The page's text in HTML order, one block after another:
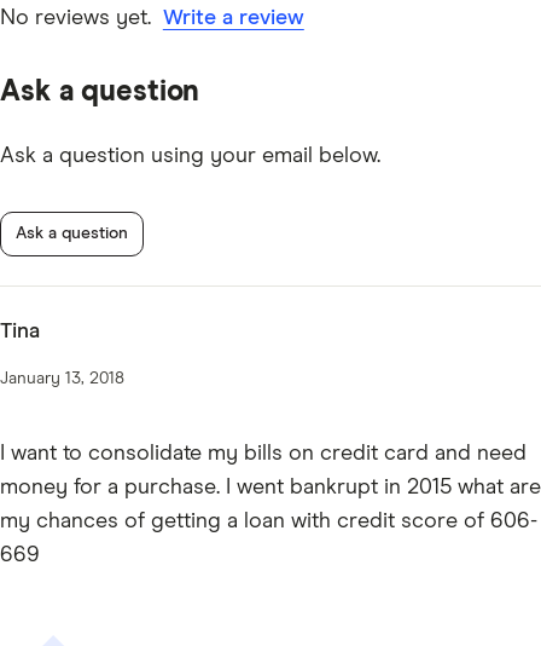
are specific to credit unions.
No reviews yet. Write a review
Ask a question
Ask a question using your email below.
Ask a question
Tina
January 13, 2018
I want to consolidate my bills on credit card and need
money for a purchase. I went bankrupt in 2015 what are
my chances of getting a loan with credit score of 606-
669